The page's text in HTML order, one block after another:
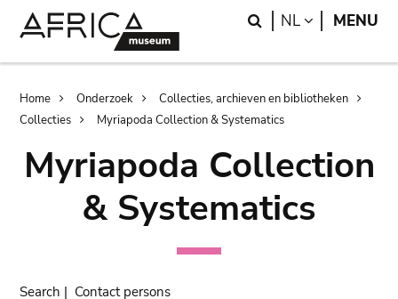
Search
NL LANGUAGE
MENU
Breadcrumb
Home Onderzoek
Collecties, archieven en bibliotheken
Collecties
Myriapoda Collection & Systematics
Myriapoda Collection
& Systematics
Search | Contact persons